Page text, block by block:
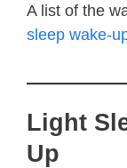
A list of the
sleep wake-
Light
Up